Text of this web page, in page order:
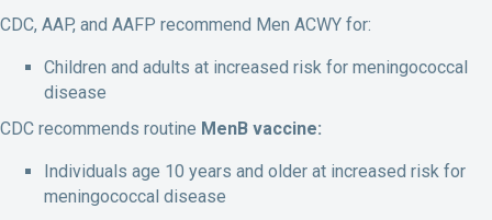
CDC, AAP, and AAFP recommend Men ACWY for:
Children and adults at increased risk for meningococcal
disease
CDC recommends routine MenB vaccine:
Individuals age 10 years and older at increased risk for
meningococcal disease